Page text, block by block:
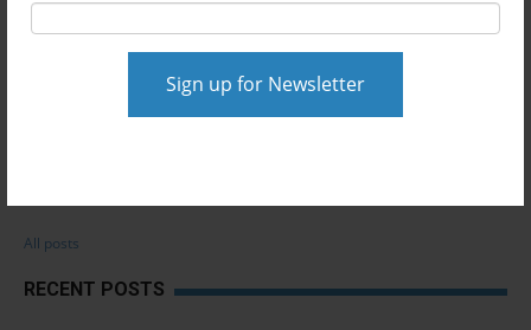
All posts
RECENT POSTS